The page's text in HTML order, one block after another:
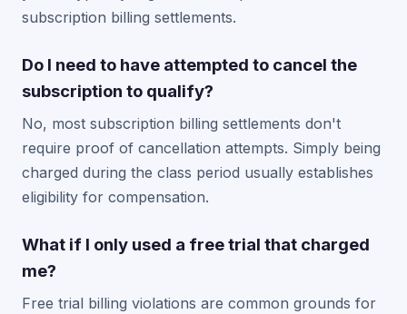
subscription billing settlements.
Do I need to have attempted to cancel the
subscription to qualify?
No, most subscription billing settlements don't
require proof of cancellation attempts. Simply being
charged during the class period usually establishes
eligibility for compensation.
What if I only used a free trial that charged
me?
Free trial billing violations are common grounds for